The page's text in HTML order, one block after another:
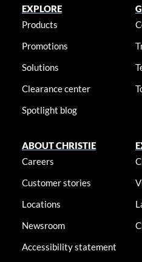
EXPLORE
Products
Promotions
Solutions
Clearance center
Spotlight blog
ABOUT CHRISTIE
Careers
Customer stories
Locations
Newsroom
Accessibility statement